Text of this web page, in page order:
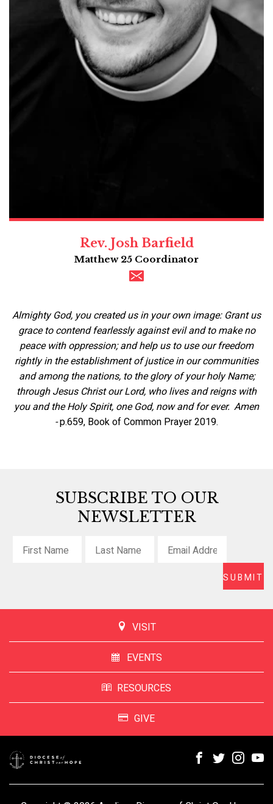
Rev. Josh Barfield
Matthew 25 Coordinator
Almighty God, you created us in your own image: Grant us
grace to contend fearlessly against evil and to make no
peace with oppression; and help us to use our freedom
rightly in the establishment of justice in our communities
and among the nations, to the glory of your holy Name;
through Jesus Christ our Lord, who lives and reigns with
you and the Holy Spirit, one God, now and for ever. Amen
-p.659, Book of Common Prayer 2019.
SUBSCRIBE TO OUR
NEWSLETTER
VISIT
EVENTS
RESOURCES
GIVE